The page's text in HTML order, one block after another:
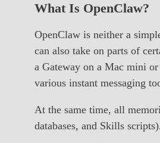
What Is OpenClaw?
OpenClaw is neither a
can also take on parts of
a Gateway on a Mac mini
various instant messaging
At the same time, all
databases, and Skills